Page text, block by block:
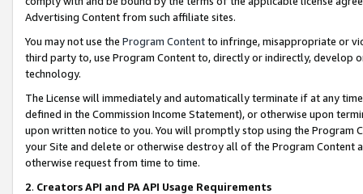
Advertising Content from such affiliate sites.
You may not use the Program Contentto infringe, misappropriate or
third party to, use Program Content to, directly or indirectly, develop
technology.
The License will immediately and automatically terminate if at any
defined in the Commission Income Statement), or otherwise upon
upon written notice to you. You will promptly stop using the Program
your Site and delete or otherwise destroy all of the Program Content
otherwise request from time to time.
2. Creators API and PA API Usage Requirements